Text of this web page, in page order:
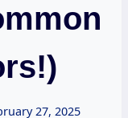
27, 2025